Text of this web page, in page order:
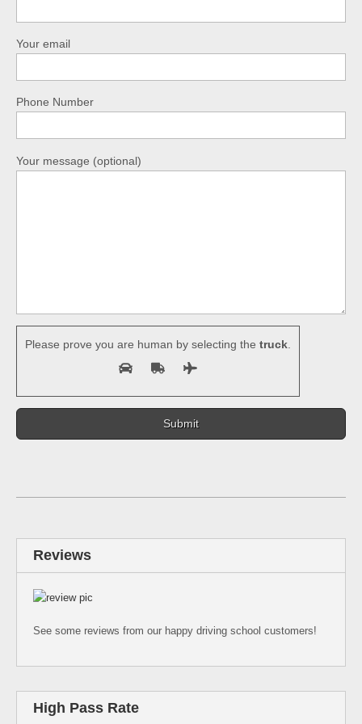
Your email
Phone Number
Your message (optional)
Please prove you are human by selecting the truck
Reviews
See some reviews from our happy driving school customers!
High Pass Rate